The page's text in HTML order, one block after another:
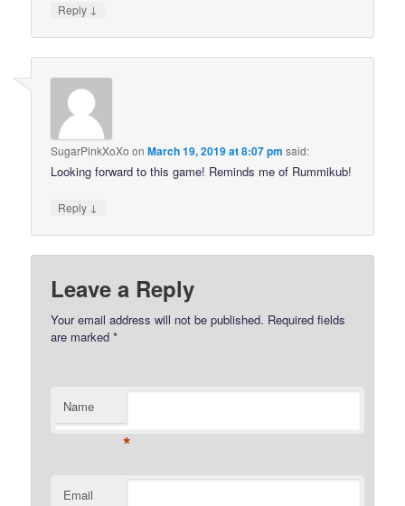
Reply ↓
SugarPinkXoXo onMarch 19, 2019 at 8:07 pm said:
Looking forward to this game! Reminds me of Rummikub!
Reply ↓
Leave a Reply
Your email address will not be published. Required fields
are marked*
Name
*
Email